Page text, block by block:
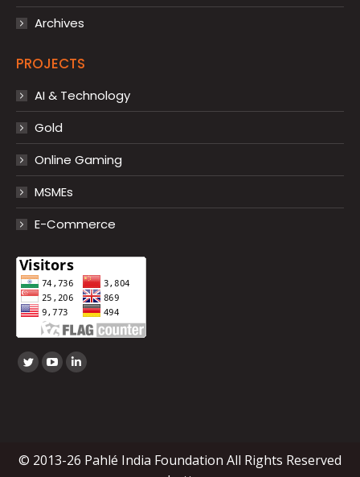
Archives
PROJECTS
AI & Technology
Gold
Online Gaming
MSMEs
E-Commerce
Find us on:
Twitter
new
YouTube
new
Linkedin
new
© 2013-26 Pahlé India Foundation All Rights Reserved